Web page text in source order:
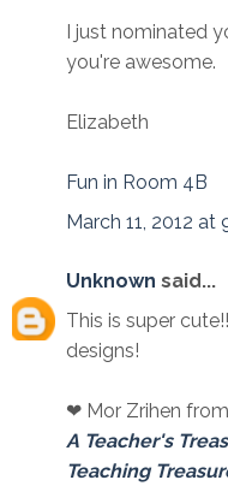
I just nominated
you're awesome.
Elizabeth
Fun in Room 4B
March 11, 2012 at
Unknown said...
This is super
designs!
❤ Mor Zrihen
A Teacher's
Teaching